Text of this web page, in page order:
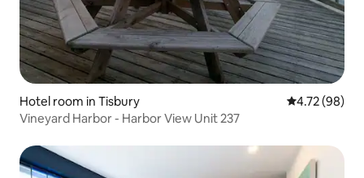
Hotel room in Tisbury 4.72 out of 5
4.72 (98)
Vineyard Harbor - Harbor View Unit 237